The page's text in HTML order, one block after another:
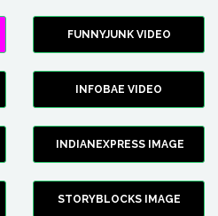
FUNNYJUNK VIDEO
INFOBAE VIDEO
INDIANEXPRESS IMAGE
STORYBLOCKS IMAGE